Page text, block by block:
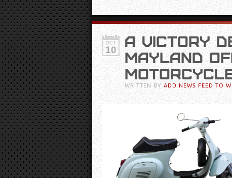
OCT
10
A VICTORY
MAYLAND
WRITTEN BY ADD NEWS FEED TO